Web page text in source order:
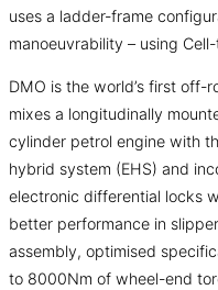
uses a ladder-frame
manoeuvrability – using
DMO is the world’s first
mixes a longitudinally
cylinder petrol engine with
hybrid system (EHS) and
electronic differential locks
better performance in
assembly, optimised
to 8000Nm of wheel-end